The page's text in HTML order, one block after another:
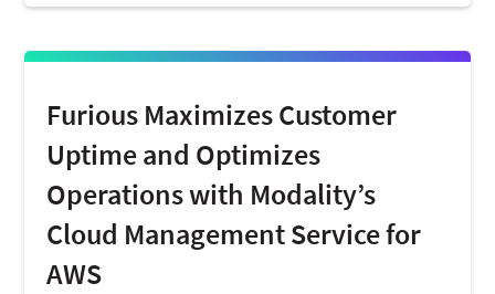
Furious Maximizes Customer
Uptime and Optimizes
Operations with Modality’s
Cloud Management Service for
AWS